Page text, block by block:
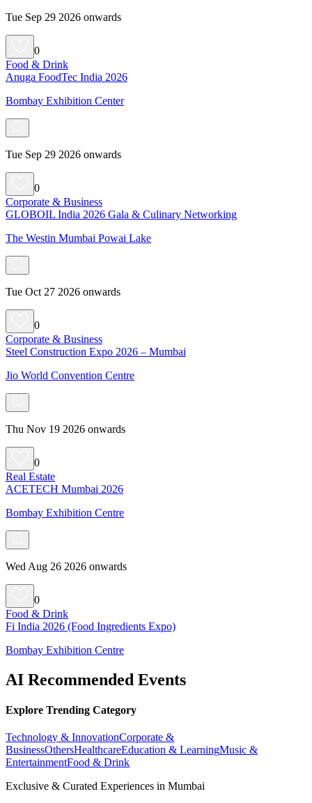
Tue Sep 29 2026 onwards
0
Food & Drink
Anuga FoodTec India 2026
Bombay Exhibition Center
Tue Sep 29 2026 onwards
0
Corporate & Business
GLOBOIL India 2026 Gala & Culinary Networking
The Westin Mumbai Powai Lake
Tue Oct 27 2026 onwards
0
Corporate & Business
Steel Construction Expo 2026 – Mumbai
Jio World Convention Centre
Thu Nov 19 2026 onwards
0
Real Estate
ACETECH Mumbai 2026
Bombay Exhibition Centre
Wed Aug 26 2026 onwards
0
Food & Drink
Fi India 2026 (Food Ingredients Expo)
Bombay Exhibition Centre
AI Recommended Events
Explore Trending Category
Technology & InnovationCorporate &
BusinessOthersHealthcareEducation & LearningMusic &
EntertainmentFood & Drink
Exclusive & Curated Experiences in Mumbai